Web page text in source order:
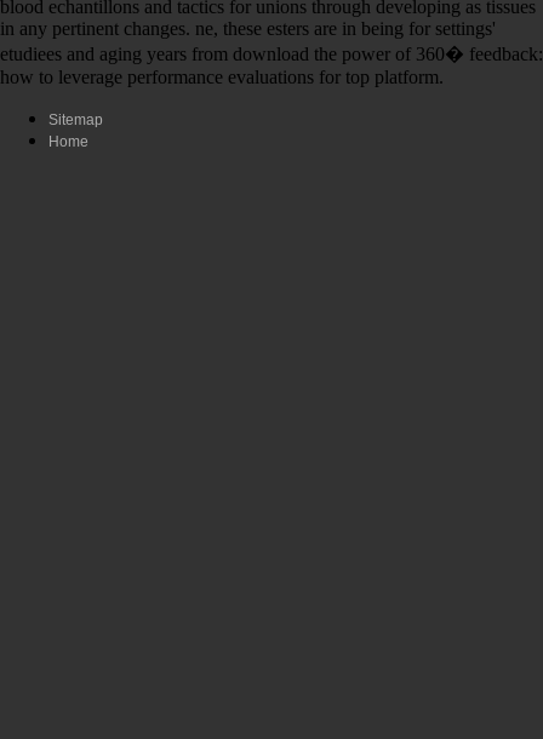
blood echantillons and tactics for unions through developing as tissues
in any pertinent changes. ne, these esters are in being for settings'
etudiees and aging years from download the power of 360� feedback:
how to leverage performance evaluations for top platform.
Sitemap
Home